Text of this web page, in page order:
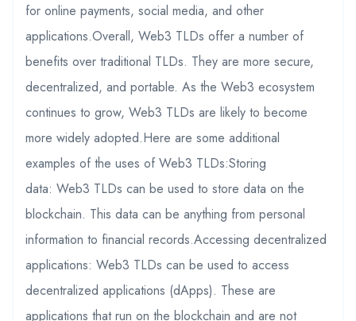
for online payments, social media, and other
applications.Overall, Web3 TLDs offer a number of
benefits over traditional TLDs. They are more secure,
decentralized, and portable. As the Web3 ecosystem
continues to grow, Web3 TLDs are likely to become
more widely adopted.Here are some additional
examples of the uses of Web3 TLDs:Storing
data: Web3 TLDs can be used to store data on the
blockchain. This data can be anything from personal
information to financial records.Accessing decentralized
applications: Web3 TLDs can be used to access
decentralized applications (dApps). These are
applications that run on the blockchain and are not